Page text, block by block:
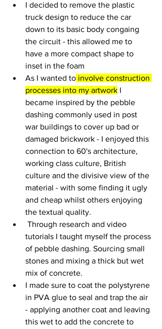
I decided to remove the plastic
truck design to reduce the car
down to its basic body congaing
the circuit - this allowed me to
have a more compact shape to
inset in the foam
As I wanted to involve construction
processes into my artwork I
became inspired by the pebble
dashing commonly used in post
war buildings to cover up bad or
damaged brickwork - I enjoyed this
connection to 60's architecture,
working class culture, British
culture and the divisive view of the
material - with some finding it ugly
and cheap whilst others enjoying
the textual quality.
tutorials I taught myself the process
of pebble dashing. Sourcing small
stones and mixing a thick but wet
mix of concrete.
I made sure to coat the polystyrene
in PVA glue to seal and trap the air
- applying another coat and leaving
this wet to add the concrete to